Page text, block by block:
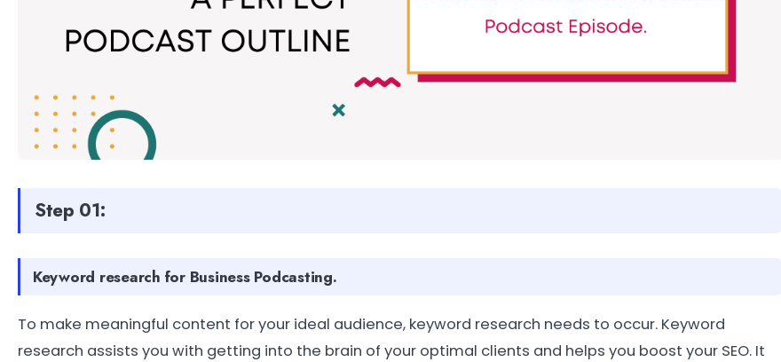
Step 01:
Keyword research for Business Podcasting.
To make meaningful content for your ideal audience, keyword research needs to occur. Keyword
research assists you with getting into the brain of your optimal clients and helps you boost your SEO. It